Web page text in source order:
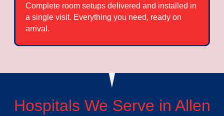
Complete room setups delivered and installed in
a single visit. Everything you need, ready on
arrival.
Hospitals We Serve in Allen